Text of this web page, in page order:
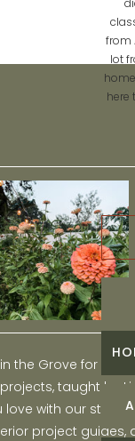
from
lot
here
for:
the Grove for
taught by
with our step-
project guides,